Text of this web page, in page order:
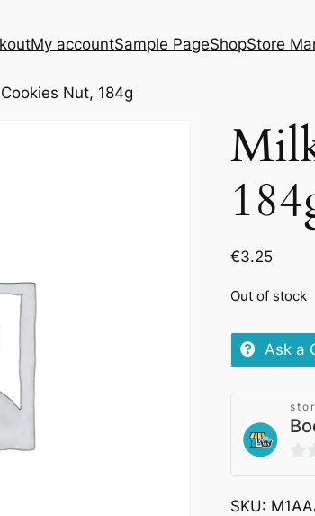
My accountSample PageShopStore
Nut, 184g
€3.25
Out of stock
Ask a
0
out
SKU: